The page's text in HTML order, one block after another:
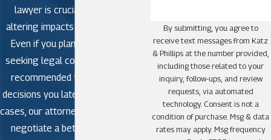
lawyer is crucial to avoid life-
altering impacts in criminal court.
Even if you plan to plead guilty,
seeking legal counsel is strongly
recommended to avoid making
decisions you later regret. In some
cases, our attorneys may be able to
negotiate a better outcome or
By submitting, you agree to
receive text messages from Katz
& Phillips at the number provided,
including those related to your
inquiry, follow-ups, and review
requests, via automated
technology. Consent is not a
condition of purchase. Msg & data
rates may apply. Msg frequency